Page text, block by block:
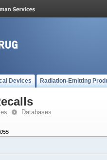
Devices Radiation-Emitting
Databases